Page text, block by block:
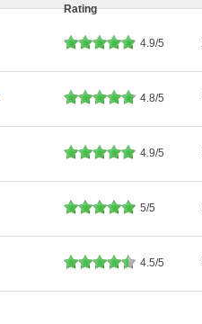
Rating
4.9/5
4.8/5
4.9/5
5/5
4.5/5